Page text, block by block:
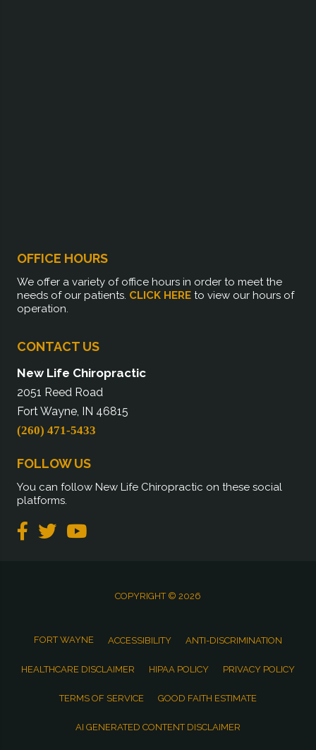
OFFICE HOURS
We offer a variety of office hours in order to meet the
needs of our patients. CLICK HERE to view our hours of
operation.
CONTACT US
New Life Chiropractic
2051 Reed Road
Fort Wayne, IN 46815
(260) 471-5433
FOLLOW US
You can follow New Life Chiropractic on these social
platforms.
COPYRIGHT © 2026
FORT WAYNE ACCESSIBILITY ANTI-DISCRIMINATION
HEALTHCARE DISCLAIMER HIPAA POLICY PRIVACY POLICY
TERMS OF SERVICE GOOD FAITH ESTIMATE
AI GENERATED CONTENT DISCLAIMER